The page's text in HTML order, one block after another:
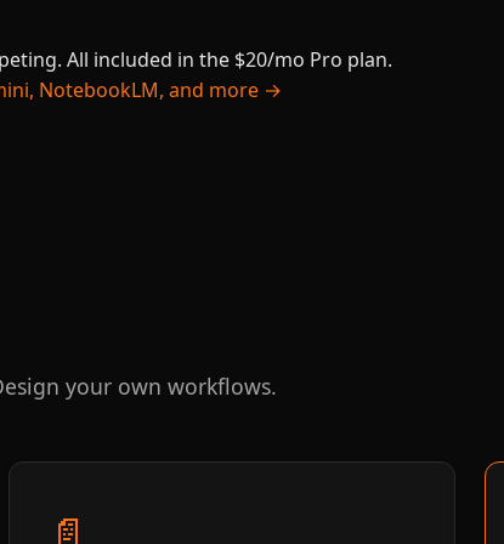
All included in the $20/mo Pro plan.
NotebookLM, and more →
your own workflows.
📄